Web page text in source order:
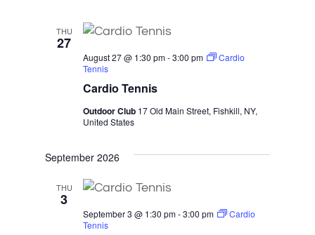
THU
27
Cardio Tennis
August 27 @ 1:30 pm-3:00 pm
Cardio
Tennis
Outdoor Club 17 Old Main Street, Fishkill, NY,
United States
September 2026
THU
3
September 3 @ 1:30 pm-3:00 pm
Cardio
Tennis